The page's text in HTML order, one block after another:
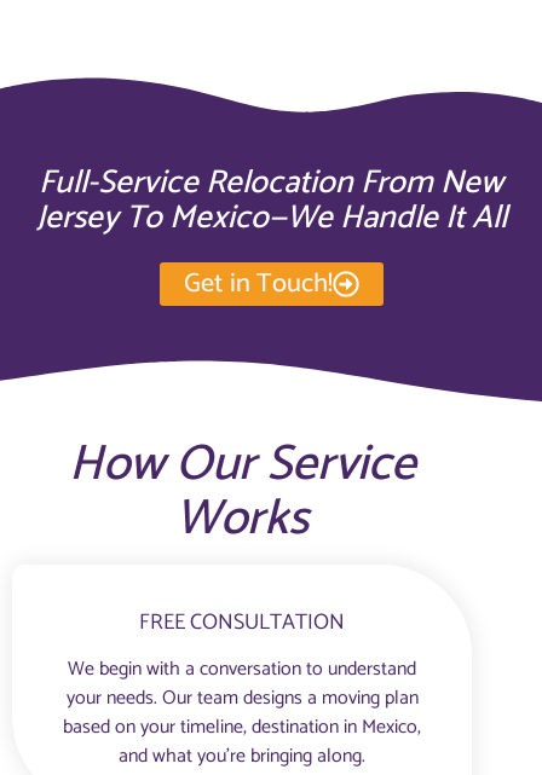
Full-Service Relocation From New
Jersey To Mexico—We Handle It All
Get in Touch!
How Our Service
Works
FREE CONSULTATION
We begin with a conversation to understand
your needs. Our team designs a moving plan
based on your timeline, destination in Mexico,
and what you’re bringing along.